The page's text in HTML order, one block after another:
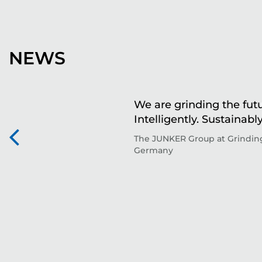
NEWS
We are grinding the
Intelligently.
The JUNKER Group at
Germany